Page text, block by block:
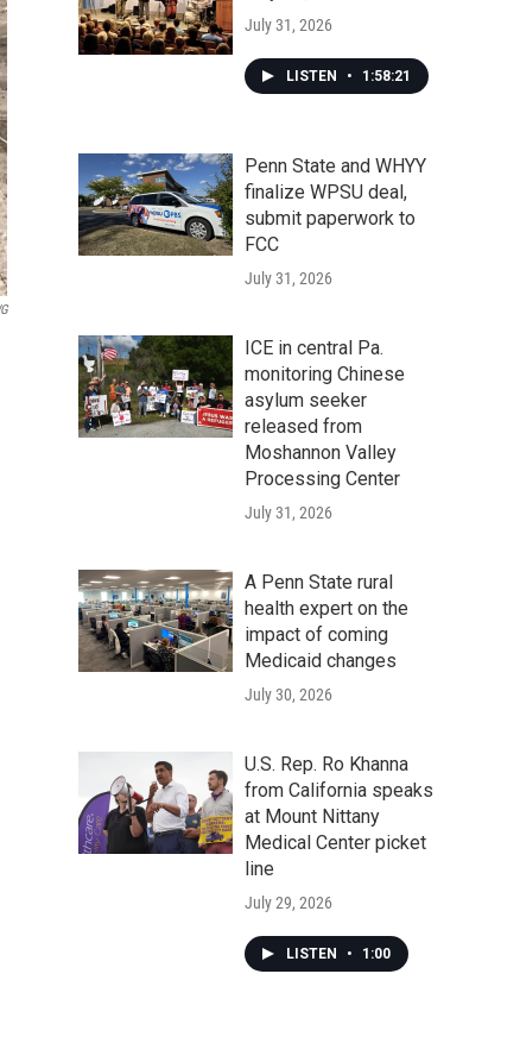
July 31, 2026
LISTEN • 1:58:21
Penn State and WHYY
finalize WPSU deal,
submit paperwork to
FCC
July 31, 2026
ICE in central Pa.
monitoring Chinese
asylum seeker
released from
Moshannon Valley
Processing Center
July 31, 2026
A Penn State rural
health expert on the
impact of coming
Medicaid changes
July 30, 2026
U.S. Rep. Ro Khanna
from California speaks
at Mount Nittany
Medical Center picket
line
July 29, 2026
LISTEN • 1:00